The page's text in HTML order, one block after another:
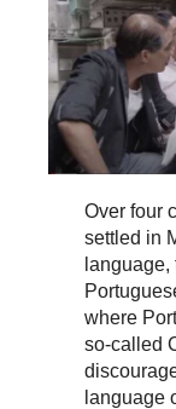
Over four
settled in
where
so-called
language